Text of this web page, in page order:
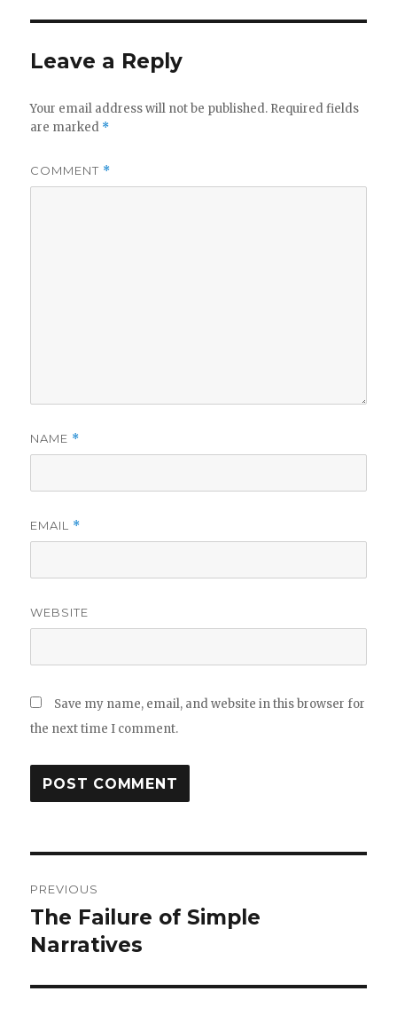
Leave a Reply
Your email address will not be published. Required fields
are marked *
COMMENT *
NAME *
EMAIL *
WEBSITE
Save my name, email, and website in this browser for
the next time I comment.
navigation
PREVIOUS
Previous
post:
The Failure of Simple
Narratives